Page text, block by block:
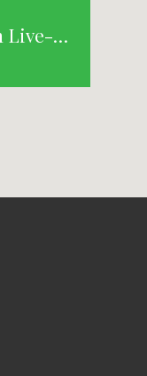
Versatile Terrace with Live-Work Appeal in the Heart of Habitat